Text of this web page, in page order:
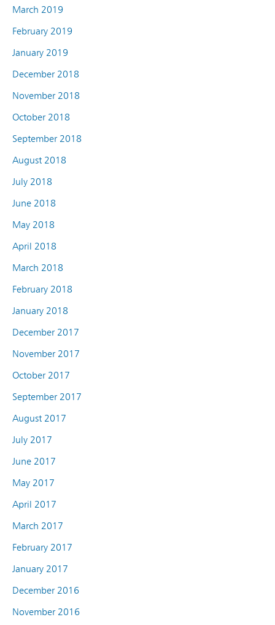
March 2019
February 2019
January 2019
December 2018
November 2018
October 2018
September 2018
August 2018
July 2018
June 2018
May 2018
April 2018
March 2018
February 2018
January 2018
December 2017
November 2017
October 2017
September 2017
August 2017
July 2017
June 2017
May 2017
April 2017
March 2017
February 2017
January 2017
December 2016
November 2016